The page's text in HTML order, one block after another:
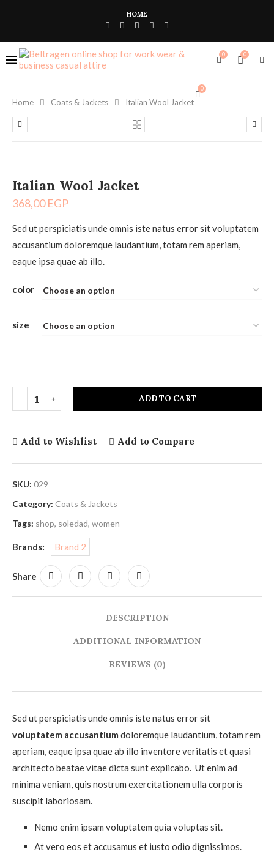
HOME
0
0
0
Home Coats & Jackets Italian Wool Jacket
Italian Wool Jacket
368,00EGP
Sed ut perspiciatis unde omnis iste natus error sit voluptatem
accusantium doloremque laudantium, totam rem aperiam,
eaque ipsa quae ab illo.
color
size
ADD TO CART
Add to Wishlist Add to Compare
SKU: 029
Category: Coats & Jackets
Tags: shop, soledad, women
Brands: Brand 2
Share
DESCRIPTION
ADDITIONAL INFORMATION
REVIEWS (0)
Sed ut perspiciatis unde omnis iste natus error sit
voluptatem accusantium doloremque laudantium, totam rem
aperiam, eaque ipsa quae ab illo inventore veritatis et quasi
architecto beatae vitae dicta sunt explicabo. Ut enim ad
minima veniam, quis nostrum exercitationem ulla corporis
suscipit laboriosam.
Nemo enim ipsam voluptatem quia voluptas sit.
At vero eos et accusamus et iusto odio dignissimos.